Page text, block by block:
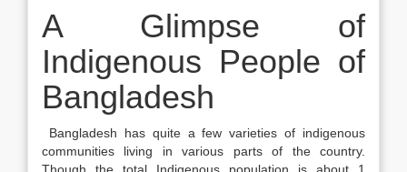
A Glimpse of
Indigenous People of
Bangladesh
Bangladesh has quite a few varieties of indigenous
communities living in various parts of the country.